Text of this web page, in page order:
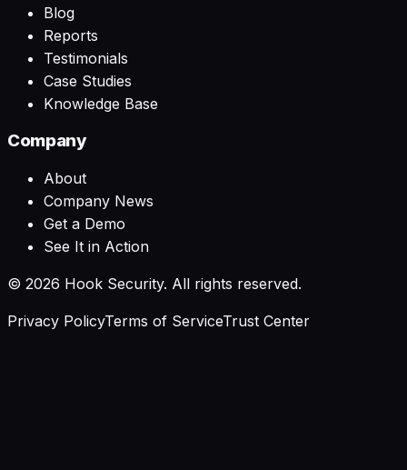
Blog
Reports
Testimonials
Case Studies
Knowledge Base
Company
About
Company News
Get a Demo
See It in Action
© 2026 Hook Security. All rights reserved.
Privacy PolicyTerms of ServiceTrust Center